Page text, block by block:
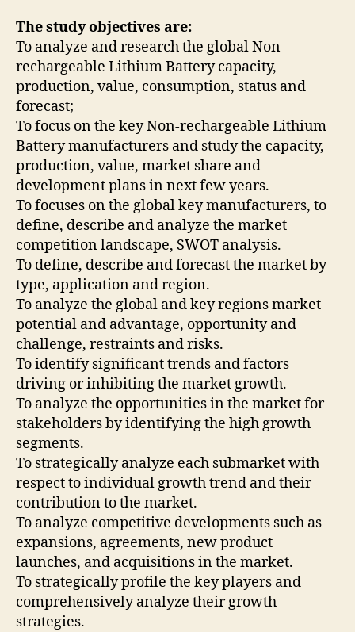
The study objectives are:
To analyze and research the global Non-
rechargeable Lithium Battery capacity,
production, value, consumption, status and
forecast;
To focus on the key Non-rechargeable Lithium
Battery manufacturers and study the capacity,
production, value, market share and
development plans in next few years.
To focuses on the global key manufacturers, to
define, describe and analyze the market
competition landscape, SWOT analysis.
To define, describe and forecast the market by
type, application and region.
To analyze the global and key regions market
potential and advantage, opportunity and
challenge, restraints and risks.
To identify significant trends and factors
driving or inhibiting the market growth.
To analyze the opportunities in the market for
stakeholders by identifying the high growth
segments.
To strategically analyze each submarket with
respect to individual growth trend and their
contribution to the market.
To analyze competitive developments such as
expansions, agreements, new product
launches, and acquisitions in the market.
To strategically profile the key players and
comprehensively analyze their growth
strategies.